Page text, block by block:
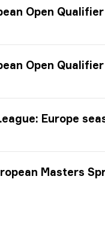
Open Qualifier #2
Open Qualifier #1
Europe season 47
Masters Spring